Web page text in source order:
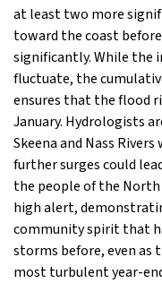
at least two more
toward the coast
significantly. While the
fluctuate, the
ensures that the flood
January. Hydrologists
Skeena and Nass
further surges could
the people of the North
high alert,
community spirit that
storms before, even as
most turbulent year-